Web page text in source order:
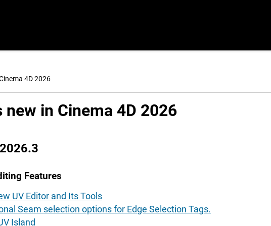
4D 2026
new in Cinema 4D 2026
Features
UV Editor and Its Tools
Seam selection options for Edge Selection Tags.
Island